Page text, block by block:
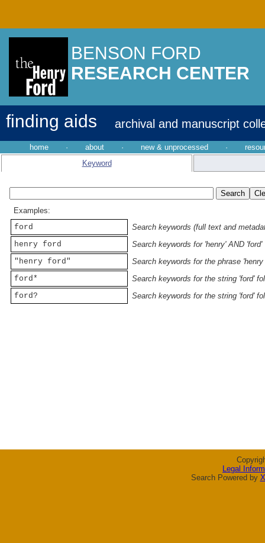
BENSON FORD
RESEARCH CENTER
finding aids archival and manuscript
home · about · new & unprocessed ·
Keyword
Examples:
ford
Search keywords (full text and
henry ford
Search keywords for 'henry' AND 'ford'
"henry ford"
Search keywords for the phrase 'henry
ford*
Search keywords for the string 'ford'
ford?
Search keywords for the string 'ford'
Legal
Search Powered by